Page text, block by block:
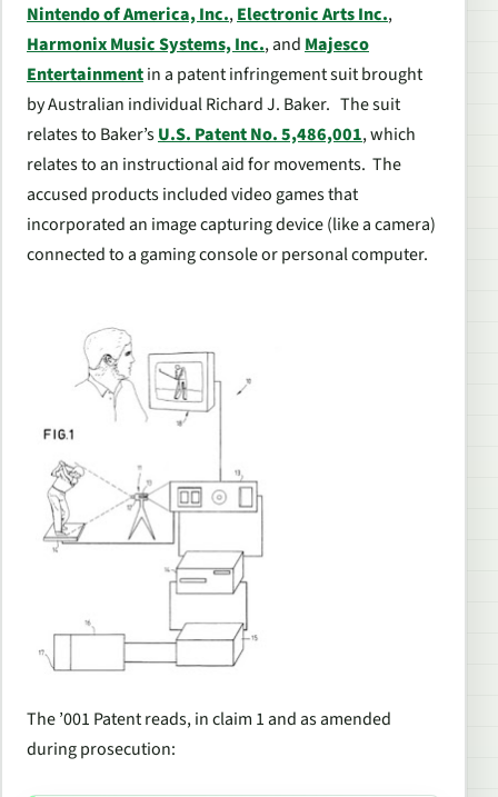
Nintendo of America, Inc.,Electronic Arts Inc.,
Harmonix Music Systems, Inc., and Majesco
Entertainmentin a patent infringement suit brought
by Australian individual Richard J. Baker. The suit
relates to Baker’sU.S. Patent No. 5,486,001, which
relates to an instructional aid for movements. The
accused products included video games that
incorporated an image capturing device (like a camera)
connected to a gaming console or personal computer.
The ’001 Patent reads, in claim 1 and as amended
during prosecution: